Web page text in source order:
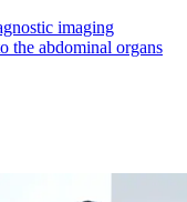
imaging
the abdominal organs